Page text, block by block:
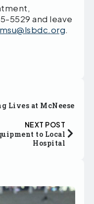
5529 and leave
.
Lives at McNeese
NEXT POST
to Local
Hospital